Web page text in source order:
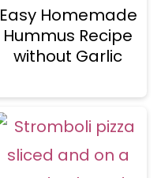
Easy Homemade
Hummus Recipe
without Garlic